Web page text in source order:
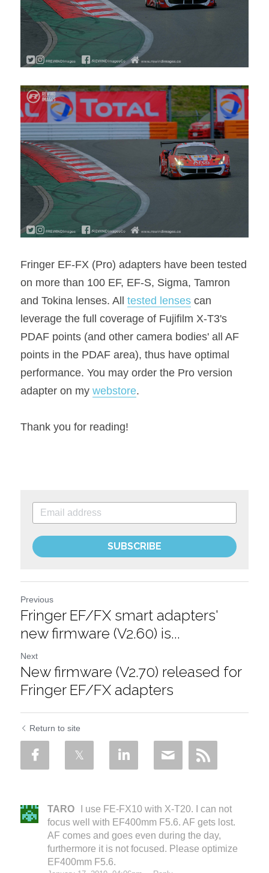
Fringer EF-FX (Pro) adapters have been tested
on more than 100 EF, EF-S, Sigma, Tamron
and Tokina lenses. All tested lenses can
leverage the full coverage of Fujifilm X-T3's
PDAF points (and other camera bodies' all AF
points in the PDAF area), thus have optimal
performance. You may order the Pro version
adapter on my webstore.
Thank you for reading!
SUBSCRIBE
Previous
Fringer EF/FX smart adapters'
new firmware (V2.60) is...
Next
New firmware (V2.70) released for
Fringer EF/FX adapters
Return to site
TARO
I use FE-FX10 with X-T20. I can not
focus well with EF400mm F5.6. AF gets lost.
AF comes and goes even during the day,
furthermore it is not focused. Please optimize
EF400mm F5.6.